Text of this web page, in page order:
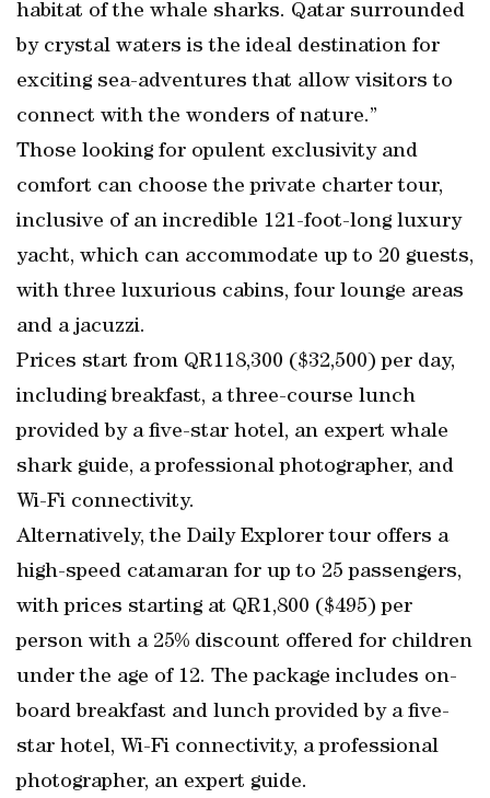
habitat of the whale sharks. Qatar surrounded
by crystal waters is the ideal destination for
exciting sea-adventures that allow visitors to
connect with the wonders of nature.”
Those looking for opulent exclusivity and
comfort can choose the private charter tour,
inclusive of an incredible 121-foot-long luxury
yacht, which can accommodate up to 20 guests,
with three luxurious cabins, four lounge areas
and a jacuzzi.
Prices start from QR118,300 ($32,500) per day,
including breakfast, a three-course lunch
provided by a five-star hotel, an expert whale
shark guide, a professional photographer, and
Wi-Fi connectivity.
Alternatively, the Daily Explorer tour offers a
high-speed catamaran for up to 25 passengers,
with prices starting at QR1,800 ($495) per
person with a 25% discount offered for children
under the age of 12. The package includes on-
board breakfast and lunch provided by a five-
star hotel, Wi-Fi connectivity, a professional
photographer, an expert guide.